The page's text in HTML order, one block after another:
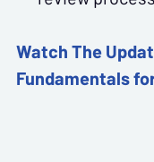
Watch The
Fundamentals